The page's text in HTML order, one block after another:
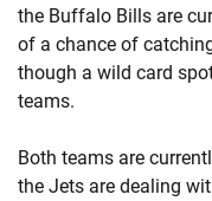
the Buffalo Bills are
of a chance of
though a wild card
teams.
Both teams are
the Jets are dealing